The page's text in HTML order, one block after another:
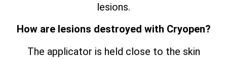
lesions.
How are lesions destroyed with Cryopen?
The applicator is held close to the skin